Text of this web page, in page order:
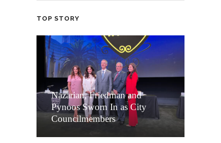
TOP STORY
Nazarian, Friedman and
Pynoos Sworn In as City
Councilmembers